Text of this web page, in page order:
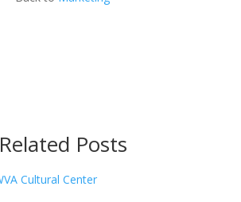
Related Posts